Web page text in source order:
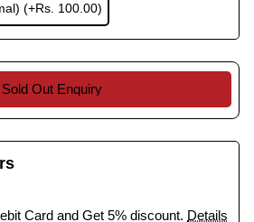
(+Rs. 100.00)
Sold Out Enquiry
Card and Get 5% discount. Details